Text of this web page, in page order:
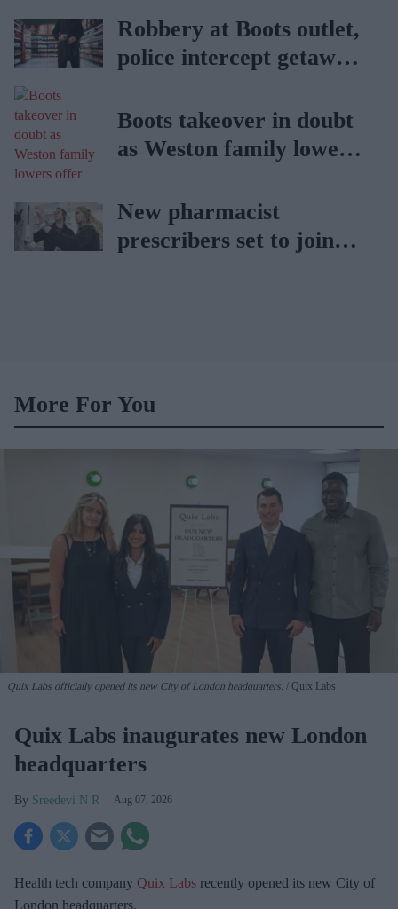
holiday illnesses
Robbery at Boots outlet,
police intercept getaway
Boots takeover in doubt
as Weston family lowers
New pharmacist
prescribers set to join
More For You
Quix Labs officially opened its new City of London headquarters. Quix Labs
Quix Labs inaugurates new London
headquarters
Sreedevi N R Aug 07, 2026
Health tech company Quix Labs recently opened its new City of
London headquarters.